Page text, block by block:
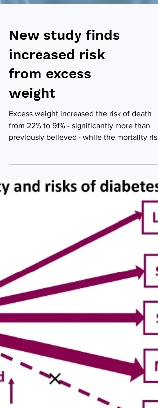
New study finds
increased risk
from excess
weight
Excess weight increased the risk of death
from 22% to 91% - significantly more than
previously believed - while the mortality risk